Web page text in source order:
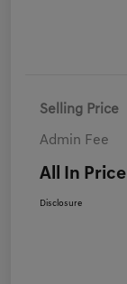
Selling Price
Admin Fee
All In Price
Disclosure